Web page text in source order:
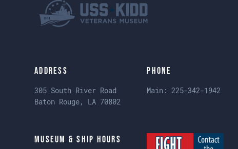
Address
305 South River Road
Baton Rouge, LA 70802
Phone
Main:225-342-1942
Museum & Ship Hours